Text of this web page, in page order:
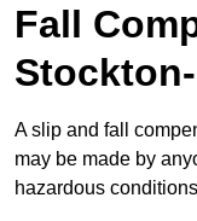
Fall
A slip and fall
may be made by
hazardous